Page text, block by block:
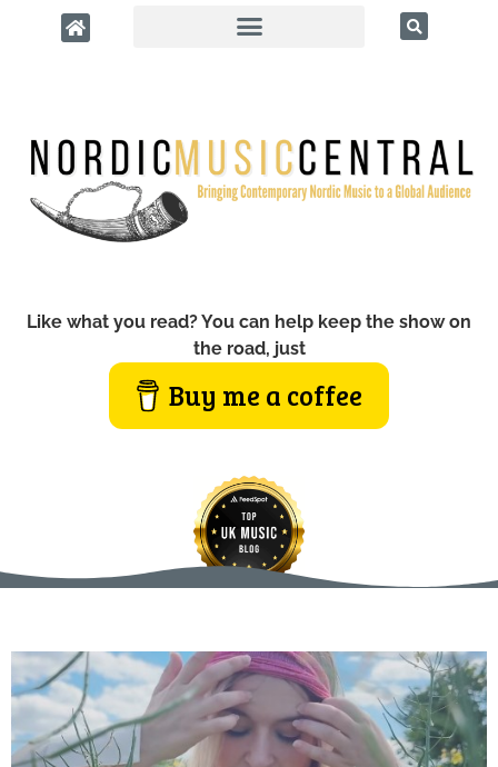
Like what you read? You can help keep the show on
the road, just
Buy me a coffee